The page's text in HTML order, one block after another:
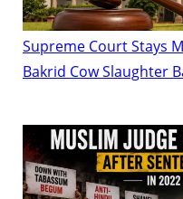
Supreme Court Stays
Bakrid Cow Slaughter